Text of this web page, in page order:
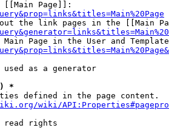
[[Main Page]]:
the link pages in the [[Main
Main Page in the User and
used as a generator
*
defined in the page content.
wiki/
read rights